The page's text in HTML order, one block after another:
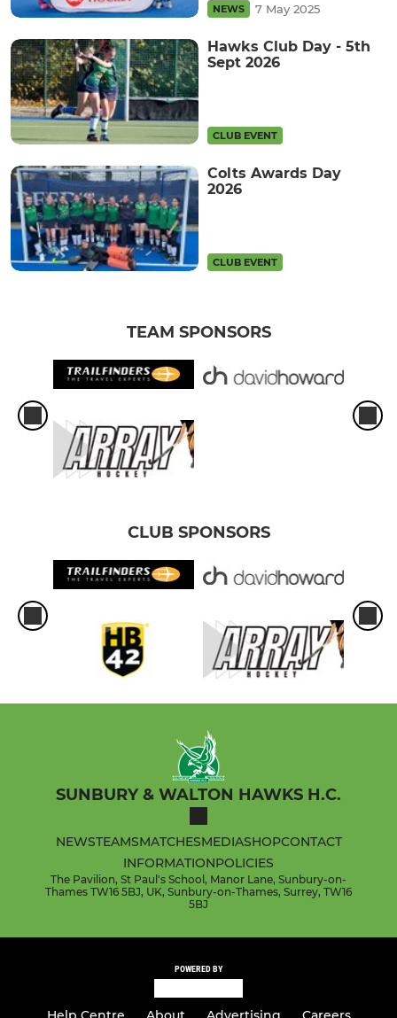
NEWS 7 May 2025
Hawks Club Day - 5th
Sept 2026
CLUB EVENT
Colts Awards Day
2026
CLUB EVENT
TEAM SPONSORS
CLUB SPONSORS
SUNBURY & WALTON HAWKS H.C.
NEWSTEAMSMATCHESMEDIASHOPCONTACT
INFORMATIONPOLICIES
The Pavilion, St Paul's School, Manor Lane, Sunbury-on-
Thames TW16 5BJ, UK, Sunbury-on-Thames, Surrey, TW16
5BJ
POWERED BY